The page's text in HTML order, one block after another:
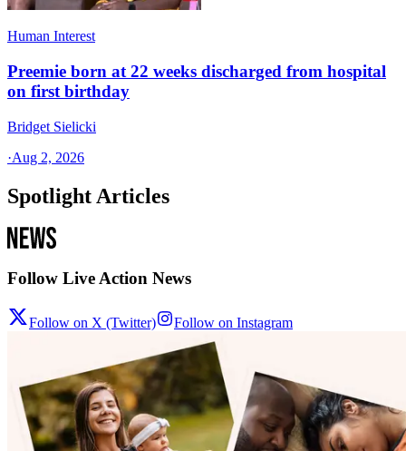
Human Interest
Preemie born at 22 weeks discharged from hospital
on first birthday
Bridget Sielicki
·Aug 2, 2026
Spotlight Articles
Follow Live Action News
Follow on X (Twitter) Follow on Instagram